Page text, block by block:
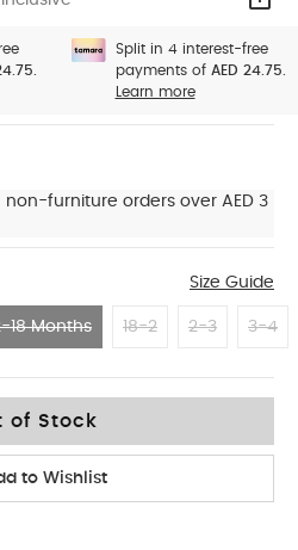
Split in 4 interest-free
payments of AED 24.75.
Learn more
non-furniture orders over AED 3
Size Guide
18 Months 18-2 2-3 3-4
of Stock
to Wishlist